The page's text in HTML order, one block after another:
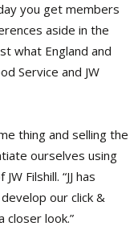
you get members
aside in the
what England and
Service and JW
thing and selling the
ourselves using
Filshill. “JJ has
our click &
closer look.”